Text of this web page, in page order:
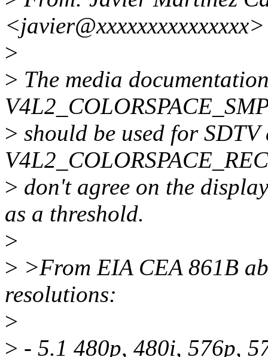
<javier@xxxxxxxxxxxxxxx>
>
> The media
> should be used for SDTV
> don't agree on the
as a threshold.
>
> >From EIA CEA 861B
resolutions:
>
> - 5.1 480p, 480i, 576p,